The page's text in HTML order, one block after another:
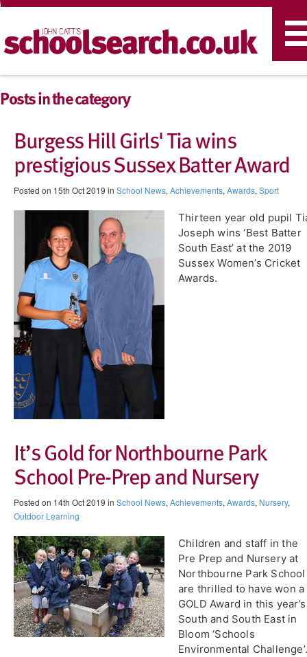
Posts in the category
Burgess Hill Girls' Tia wins
prestigious Sussex Batter Award
Posted on 15th Oct 2019 in School News, Achievements, Awards, Sport
Thirteen year old pupil
Joseph wins ‘Best Batter
South East’ at the 2019
Sussex Women’s Cricket
Awards.
It’s Gold for Northbourne Park
School Pre-Prep and Nursery
Posted on 14th Oct 2019 in School News,Achievements,Awards, Nursery,
Outdoor Learning
Children and staff in the
Pre Prep and Nursery at
Northbourne Park School
are thrilled to have won a
GOLD Award in this year’s
South and South East in
Bloom ‘Schools
Environmental Challenge’.